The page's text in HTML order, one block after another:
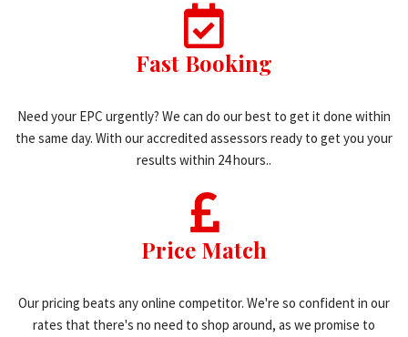
Fast Booking
Need your EPC urgently? We can do our best to get it done within
the same day. With our accredited assessors ready to get you your
results within 24 hours..
Price Match
Our pricing beats any online competitor. We're so confident in our
rates that there's no need to shop around, as we promise to